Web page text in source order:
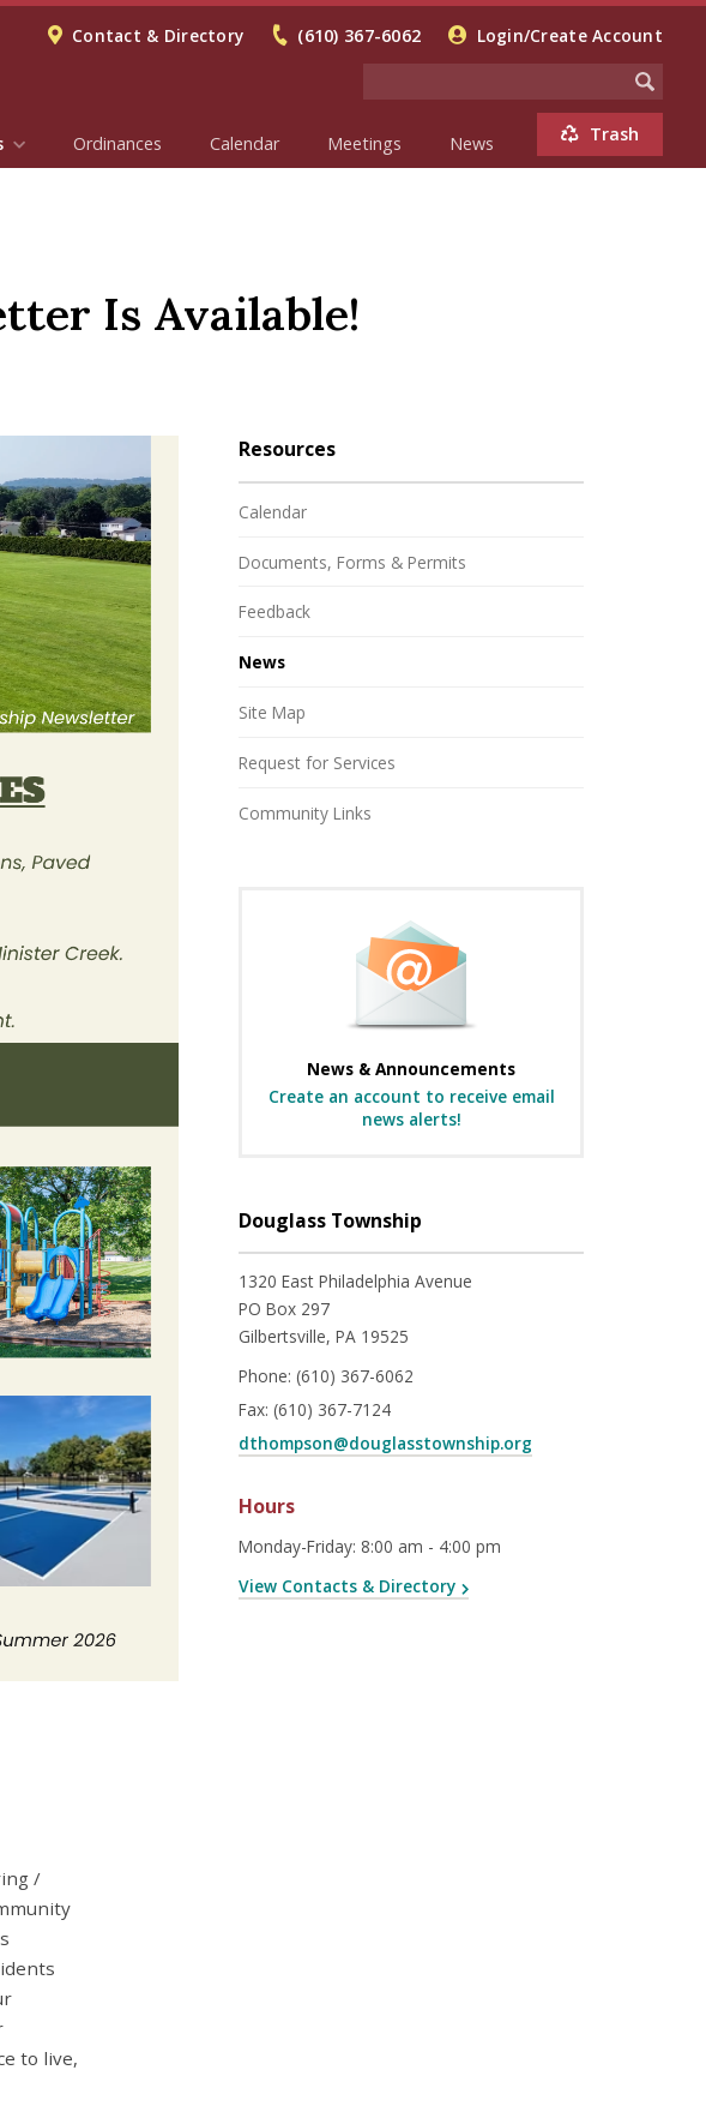
Contact & Directory (610) 367-6062 Login/Create Account
Trash
Ordinances Calendar Meetings News
Is Available!
/
to live,
Resources
Calendar
Documents, Forms & Permits
Feedback
News
Site Map
Request for Services
Community Links
News & Announcements
Create an account to receive email
news alerts!
Douglass Township
1320 East Philadelphia Avenue
PO Box 297
Gilbertsville, PA 19525
Phone: (610) 367-6062
Fax: (610) 367-7124
dthompson@douglasstownship.org
Hours
Monday-Friday: 8:00 am - 4:00 pm
View Contacts & Directory